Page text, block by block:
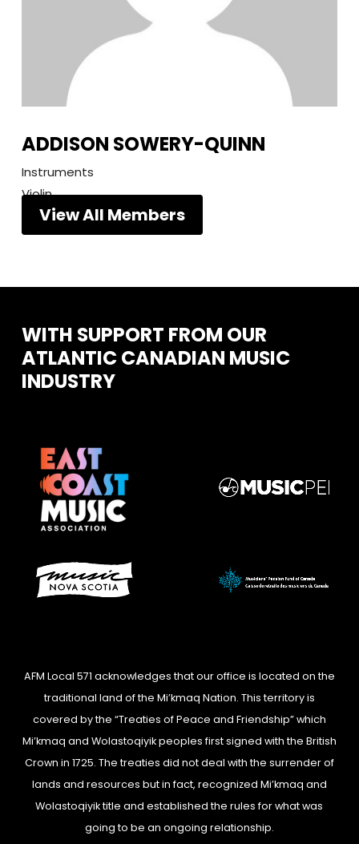
ADDISON SOWERY-QUINN
Instruments
Violin
View All Members
WITH SUPPORT FROM OUR
ATLANTICCANADIAN MUSIC
INDUSTRY
AFM Local 571 acknowledges that our office is located on the
traditional land of the Mi’kmaq Nation. This territory is
covered by the “Treaties of Peace and Friendship” which
Mi’kmaq and Wolastoqiyik peoples first signed with the British
Crown in 1725. The treaties did not deal with the surrender of
lands and resources but in fact, recognized Mi’kmaq and
Wolastoqiyik title and established the rules for what was
going to be an ongoing relationship.